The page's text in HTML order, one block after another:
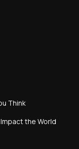
Think
the World